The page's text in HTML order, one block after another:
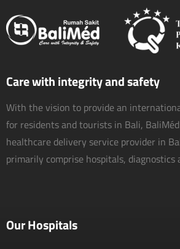
Care with integrity and safety
With the vision to provide an
for residents and tourists in Bali,
healthcare delivery service provider in
primarily comprise hospitals,
Our Hospitals